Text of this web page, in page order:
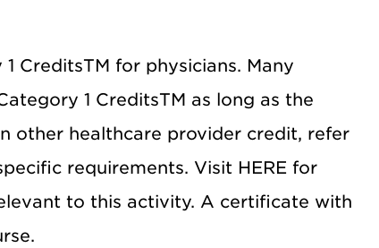
CreditsTM for physicians. Many
1 CreditsTM as long as the
other healthcare provider credit, refer
requirements. Visit HERE for
to this activity. A certificate with